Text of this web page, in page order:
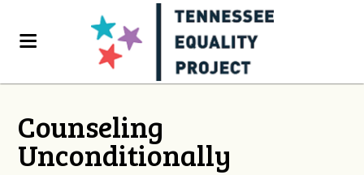
Counseling
Unconditionally